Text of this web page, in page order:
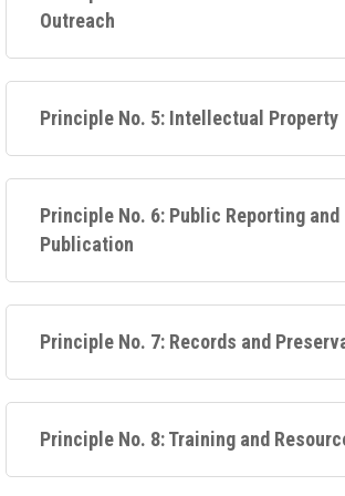
Outreach
Principle No. 5: Intellectual Property
Principle No. 6: Public Reporting and
Publication
Principle No. 7: Records and
Principle No. 8: Training and